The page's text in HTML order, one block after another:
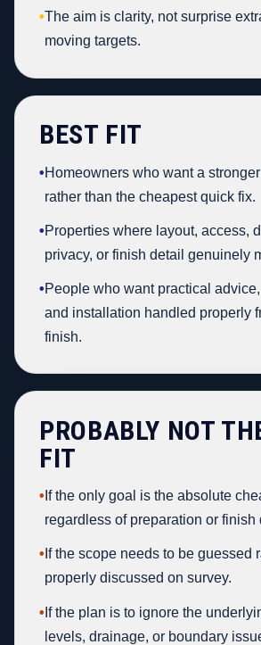
•The aim is clarity, not surprise
moving targets.
BEST FIT
•Homeowners who want a
rather than the cheapest quick fix.
•Properties where layout, access,
privacy, or finish detail genuinely
•People who want practical
and installation handled properly
finish.
PROBABLY NOT
FIT
• If the only goal is the absolute
regardless of preparation or finish
• If the scope needs to be guessed
properly discussed on survey.
• If the plan is to ignore the
levels, drainage, or boundary